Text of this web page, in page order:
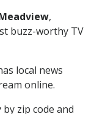
,
buzz-worthy TV
local news
online.
zip code and